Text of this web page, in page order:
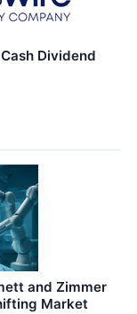
Dividend
and Zimmer
Market